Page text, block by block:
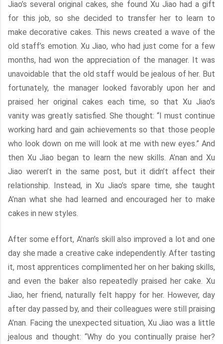
Jiao’s several original cakes, she found Xu Jiao had a gift
for this job, so she decided to transfer her to learn to
make decorative cakes. This news created a wave of the
old staff’s emotion. Xu Jiao, who had just come for a few
months, had won the appreciation of the manager. It was
unavoidable that the old staff would be jealous of her. But
fortunately, the manager looked favorably upon her and
praised her original cakes each time, so that Xu Jiao’s
vanity was greatly satisfied. She thought: “I must continue
working hard and gain achievements so that those people
who look down on me will look at me with new eyes.” And
then Xu Jiao began to learn the new skills. A’nan and Xu
Jiao weren’t in the same post, but it didn’t affect their
relationship. Instead, in Xu Jiao’s spare time, she taught
A’nan what she had learned and encouraged her to make
cakes in new styles.
After some effort, A’nan’s skill also improved a lot and one
day she made a creative cake independently. After tasting
it, most apprentices complimented her on her baking skills,
and even the baker also repeatedly praised her cake. Xu
Jiao, her friend, naturally felt happy for her. However, day
after day passed by, and their colleagues were still praising
A’nan. Facing the unexpected situation, Xu Jiao was a little
jealous and thought: “Why do you continually praise her?